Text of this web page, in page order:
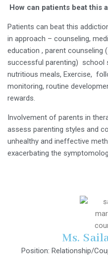
How can patients beat this
Patients can beat this
in approach – counseling,
education , parent counseling
successful parenting) school
nutritious meals, Exercise,
monitoring, routine
rewards.
Involvement of parents in
assess parenting styles and
unhealthy and ineffective
exacerbating the
Ms.
Position: Relationship/